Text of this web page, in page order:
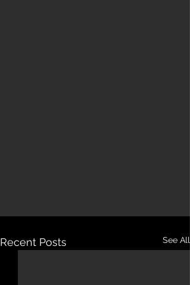
Recent Posts See All